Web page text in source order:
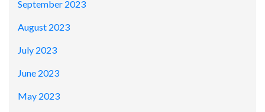
September 2023
August 2023
July 2023
June 2023
May 2023